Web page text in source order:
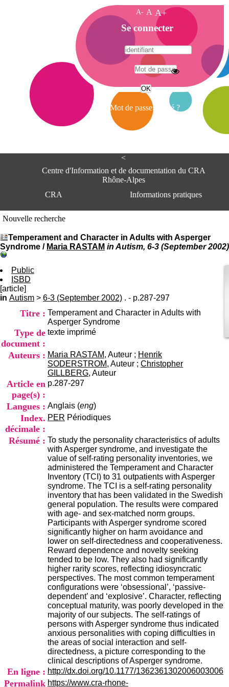
<
Centre d'Information et de documentation du CRA
Rhône-Alpes
CRA
Informations pratiques
du CRA Rhône-Alpes
Centre Hospitalier le Vinatier
bât 211
9h00-12h00 13h30-16h00
Tél:+33(0)4 37 91 54 65
Nouvelle recherche
Temperament and Character in Adults with Asperger
Syndrome / Maria RASTAM in Autism, 6-3 (September 2002)
Public
ISBD
[article]
in Autism > 6-3 (September 2002) . - p.287-297
Titre : Temperament and Character in Adults with
Asperger Syndrome
Type de
document :
texte imprimé
Auteurs : Maria RASTAM, Auteur ; Henrik
SODERSTROM, Auteur ; Christopher
GILLBERG, Auteur
Article en
page(s) :
p.287-297
Langues : Anglais (eng)
Index.
décimale :
PER Périodiques
Résumé : To study the personality characteristics of adults
with Asperger syndrome, and investigate the
value of self-rating personality inventories, we
administered the Temperament and Character
Inventory (TCI) to 31 outpatients with Asperger
syndrome. The TCI is a self-rating personality
inventory that has been validated in the Swedish
general population. The results were compared
with age- and sex-matched norm groups.
Participants with Asperger syndrome scored
significantly higher on harm avoidance and
lower on self-directedness and cooperativeness.
Reward dependence and novelty seeking
tended to be low. They also had significantly
higher rarity scores, reflecting idiosyncratic
perspectives. The most common temperament
configurations were ‘obsessional’, ‘passive-
dependent’ and ‘explosive’. Character, reflecting
conceptual maturity, was poorly developed in the
majority of our subjects. The self-ratings of
persons with Asperger syndrome thus indicated
anxious personalities with coping difficulties in
the areas of social interaction and self-
directedness, a picture corresponding to the
clinical descriptions of Asperger syndrome.
En ligne : http://dx.doi.org/10.1177/1362361302006003006
Permalink https://www.cra-rhone-
A- A A+
A
c
c
e
i
Se connecter
Mot de passe oublié ?
A
e
e
n
f
t
o
n
e
d
e
D
o
c
m
e
a
t
i
o
n
d
u
C
R
A
R
h
ô
n
e
-
A
l
p
e
s
C
e
n
t
r
e